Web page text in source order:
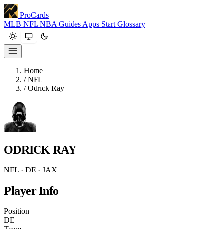
ProCards
MLB NFL NBA Guides Apps Start Glossary
Home
/ NFL
/ Odrick Ray
ODRICK RAY
NFL · DE · JAX
Player Info
Position
DE